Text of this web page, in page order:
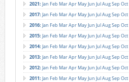
2021: Jan Feb MarApr MayJun JulAugSep Oct
2017: Jan Feb MarApr MayJun JulAugSep Oct
2016: Jan Feb MarApr MayJun JulAugSep Oct
2015: Jan Feb MarApr MayJun JulAugSep Oct
2014: Jan Feb MarApr MayJun JulAugSep Oct
2013: Jan Feb MarApr MayJun JulAugSep Oct
2012: Jan Feb MarApr MayJun JulAugSep Oct
2011: Jan Feb MarApr MayJun JulAugSep Oct